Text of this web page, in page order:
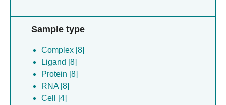
Sample type
Complex [8]
Ligand [8]
Protein [8]
RNA [8]
Cell [4]